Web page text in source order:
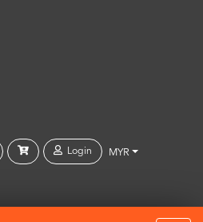
Login MYR